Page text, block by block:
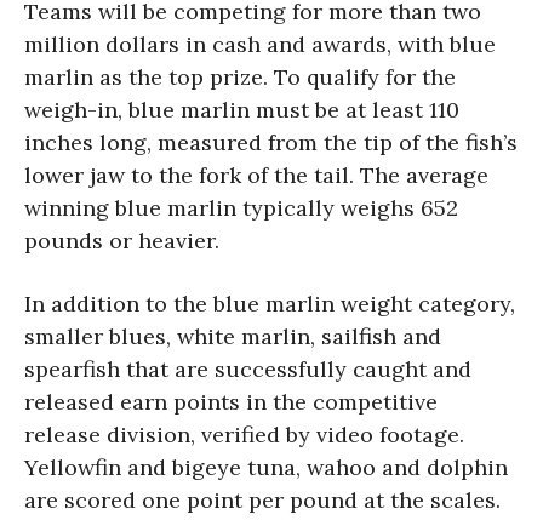
Teams will be competing for more than two
million dollars in cash and awards, with blue
marlin as the top prize. To qualify for the
weigh-in, blue marlin must be at least 110
inches long, measured from the tip of the fish’s
lower jaw to the fork of the tail. The average
winning blue marlin typically weighs 652
pounds or heavier.
In addition to the blue marlin weight category,
smaller blues, white marlin, sailfish and
spearfish that are successfully caught and
released earn points in the competitive
release division, verified by video footage.
Yellowfin and bigeye tuna, wahoo and dolphin
are scored one point per pound at the scales.